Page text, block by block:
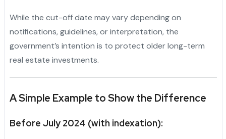
While the cut-off date may vary depending on
notifications, guidelines, or interpretation, the
government’s intention is to protect older long-term
real estate investments.
A Simple Example to Show the Difference
Before July 2024 (with indexation):